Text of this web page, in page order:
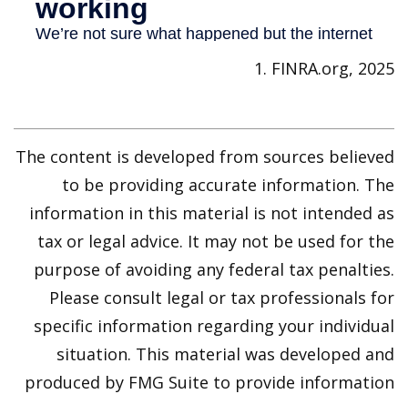
1. FINRA.org, 2025
The content is developed from sources believed
to be providing accurate information. The
information in this material is not intended as
tax or legal advice. It may not be used for the
purpose of avoiding any federal tax penalties.
Please consult legal or tax professionals for
specific information regarding your individual
situation. This material was developed and
produced by FMG Suite to provide information